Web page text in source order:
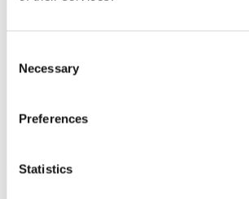
Selection
Necessary
Preferences
Statistics